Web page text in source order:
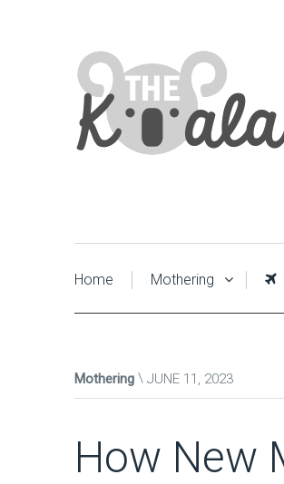
Home Mothering
Mothering JUNE 11, 2023
How New